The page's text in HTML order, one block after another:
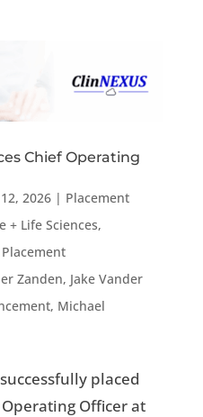
Chief Operating
2026| Placement
+ Life Sciences,
Zanden, Jake Vander
, Michael
placed
Officer at